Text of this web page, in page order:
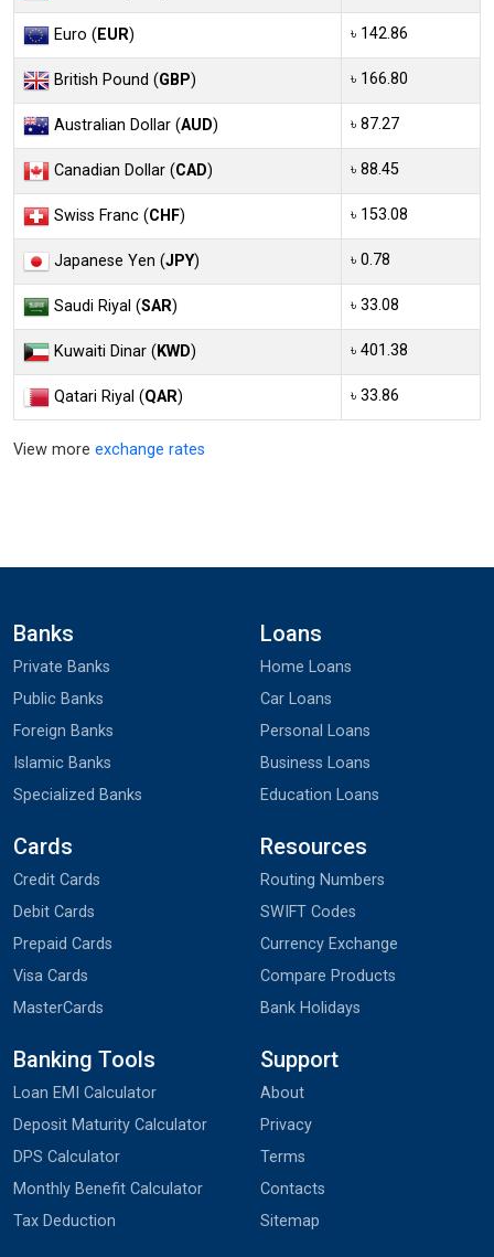
Euro (EUR) ৳ 142.86
British Pound (GBP) ৳ 166.80
Australian Dollar (AUD) ৳ 87.27
Canadian Dollar (CAD) ৳ 88.45
Swiss Franc (CHF) ৳ 153.08
Japanese Yen (JPY) ৳ 0.78
Saudi Riyal (SAR) ৳ 33.08
Kuwaiti Dinar (KWD) ৳ 401.38
Qatari Riyal (QAR) ৳ 33.86
View more exchange rates
Banks
Private Banks
Public Banks
Foreign Banks
Islamic Banks
Specialized Banks
Loans
Home Loans
Car Loans
Personal Loans
Business Loans
Education Loans
Cards
Credit Cards
Debit Cards
Prepaid Cards
Visa Cards
MasterCards
Resources
Routing Numbers
SWIFT Codes
Currency Exchange
Compare Products
Bank Holidays
Banking Tools
Loan EMI Calculator
Deposit Maturity Calculator
DPS Calculator
Monthly Benefit Calculator
Tax Deduction
Support
About
Privacy
Terms
Contacts
Sitemap